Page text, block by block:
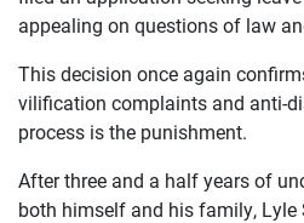
CASES
JOIN US
CURRENT ISSUES
ABOUT
appealing on questions of law
This decision once again
vilification complaints and anti-
process is the punishment.
After three and a half years of
both himself and his family,